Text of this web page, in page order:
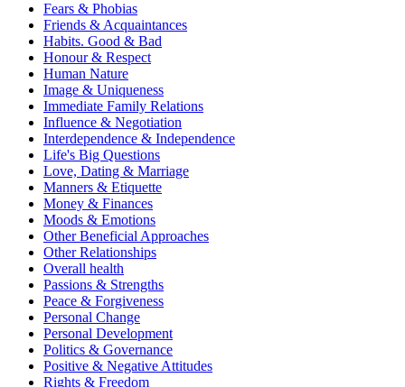
Fears & Phobias
Friends & Acquaintances
Habits. Good & Bad
Honour & Respect
Human Nature
Image & Uniqueness
Immediate Family Relations
Influence & Negotiation
Interdependence & Independence
Life's Big Questions
Love, Dating & Marriage
Manners & Etiquette
Money & Finances
Moods & Emotions
Other Beneficial Approaches
Other Relationships
Overall health
Passions & Strengths
Peace & Forgiveness
Personal Change
Personal Development
Politics & Governance
Positive & Negative Attitudes
Rights & Freedom